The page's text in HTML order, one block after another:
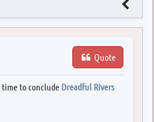
Quote
time to conclude Dreadful Rivers